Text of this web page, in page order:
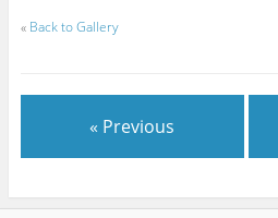
« Back to Gallery
« Previous